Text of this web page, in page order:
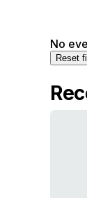
No
Reset